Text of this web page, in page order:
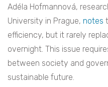
Adéla Hofmannová,
University in Prague, notes
efficiency, but it rarely
overnight. This issue
between society and
sustainable future.